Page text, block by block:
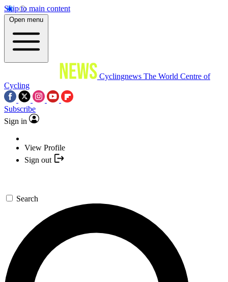
Skip to main content
Open menu
Cyclingnews The World Centre of
Cycling
Subscribe
Sign in
View Profile
Sign out
Search